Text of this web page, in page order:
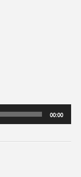
00:00